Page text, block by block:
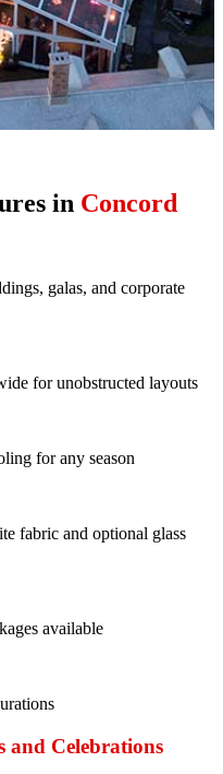
in Concord
galas, and corporate
for unobstructed layouts
for any season
fabric and optional glass
available
and Celebrations